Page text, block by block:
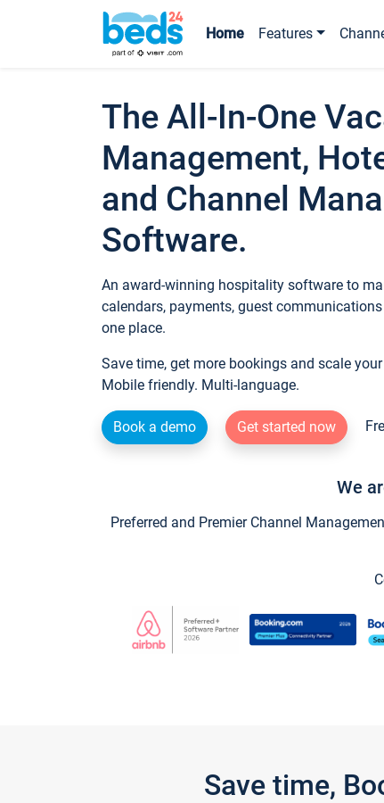
Home Features
The All-In-One
Management,
and Channel
Software.
An award-winning hospitality software to
calendars, payments, guest
one place.
Save time, get more bookings and scale
Mobile friendly. Multi-language.
Book a demo Get started now
We
Preferred and Premier Channel
Save time,